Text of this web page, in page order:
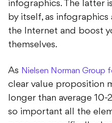
by itself, as infographics
the Internet and boost
themselves.
clear value proposition
longer than average 10-
so important all the
page are specifically